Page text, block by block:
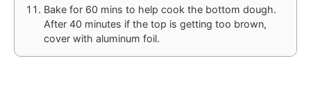
Bake for 60 mins to help cook the bottom dough.
After 40 minutes if the top is getting too brown,
cover with aluminum foil.